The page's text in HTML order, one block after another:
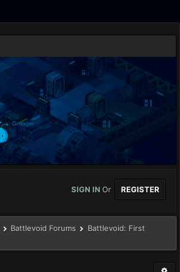
SIGN IN Or REGISTER
Battlevoid Forums
Battlevoid: First